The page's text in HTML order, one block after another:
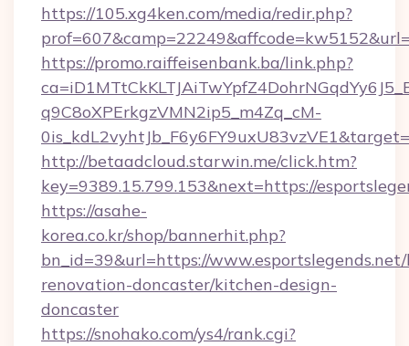
https://105.xg4ken.com/media/redir.php?
https://promo.raiffeisenbank.ba/link.php?
q9C8oXPErkgzVMN2ip5_m4Zq_cM-
http://betaadcloud.starwin.me/click.htm?
key=9389.15.799.153&next=https://
https://asahe-
korea.co.kr/shop/bannerhit.php?
bn_id=39&url=https://
renovation-doncaster/kitchen-design-
doncaster
https://snohako.com/ys4/rank.cgi?